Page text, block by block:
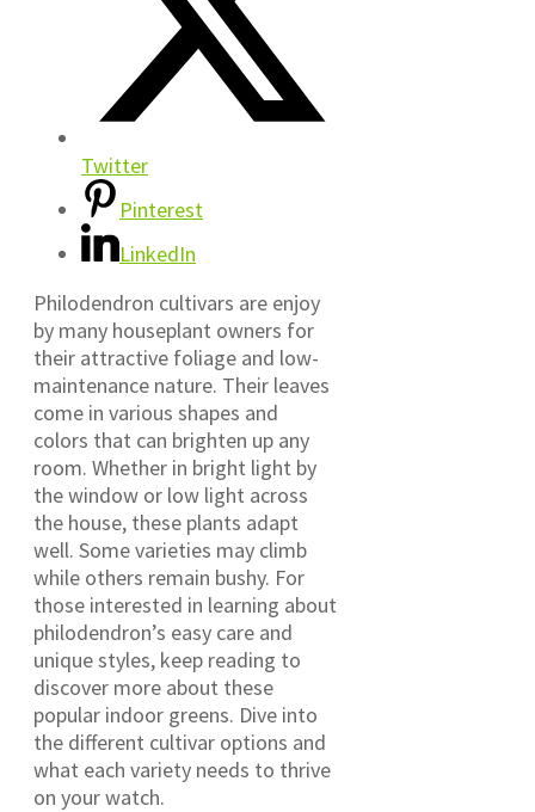
Twitter
Pinterest
LinkedIn
Philodendron cultivars are enjoy
by many houseplant owners for
their attractive foliage and low-
maintenance nature. Their leaves
come in various shapes and
colors that can brighten up any
room. Whether in bright light by
the window or low light across
the house, these plants adapt
well. Some varieties may climb
while others remain bushy. For
those interested in learning about
philodendron’s easy care and
unique styles, keep reading to
discover more about these
popular indoor greens. Dive into
the different cultivar options and
what each variety needs to thrive
on your watch.